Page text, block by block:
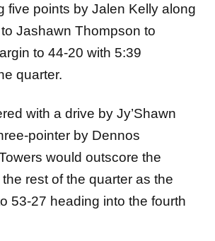
five points by Jalen Kelly along
Jashawn Thompson to
to 44-20 with 5:39
quarter.
with a drive by Jy’Shawn
pointer by Dennos
would outscore the
rest of the quarter as the
53-27 heading into the fourth